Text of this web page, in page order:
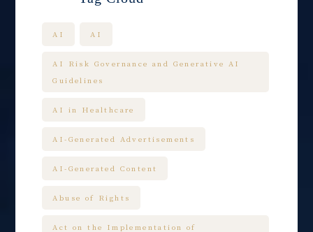
AI AI
AI Risk Governance and Generative AI
Guidelines
AI in Healthcare
AI-Generated Advertisements
AI-Generated Content
Abuse of Rights
Act on the Implementation of